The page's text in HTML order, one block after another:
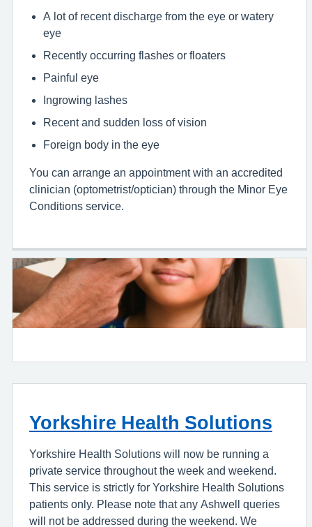
A lot of recent discharge from the eye or watery
eye
Recently occurring flashes or floaters
Painful eye
Ingrowing lashes
Recent and sudden loss of vision
Foreign body in the eye
You can arrange an appointment with an accredited
clinician (optometrist/optician) through the Minor Eye
Conditions service.
Yorkshire Health Solutions
Yorkshire Health Solutions will now be running a
private service throughout the week and weekend.
This service is strictly for Yorkshire Health Solutions
patients only. Please note that any Ashwell queries
will not be addressed during the weekend. We